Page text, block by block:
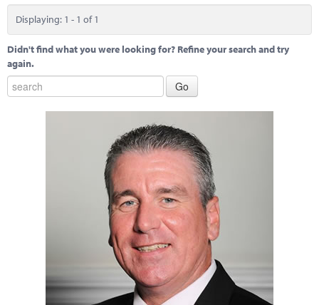
Displaying: 1 - 1 of 1
Didn't find what you were looking for? Refine your search and try
again.